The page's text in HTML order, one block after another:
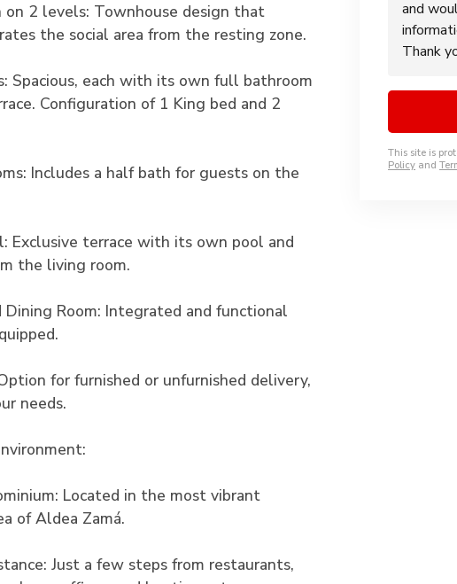
on 2 levels: Townhouse design that
the social area from the resting zone.
Spacious, each with its own full bathroom
Configuration of 1 King bed and 2
Includes a half bath for guests on the
Exclusive terrace with its own pool and
the living room.
Dining Room: Integrated and functional
for furnished or unfurnished delivery,
needs.
Located in the most vibrant
of Aldea Zamá.
Just a few steps from restaurants,
This site is
Policy and